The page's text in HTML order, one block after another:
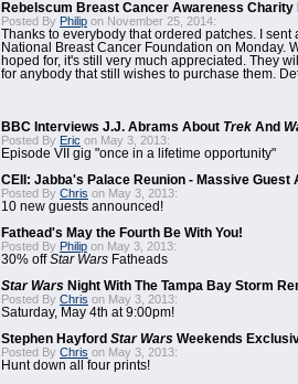
Rebelscum Breast Cancer Awareness Charity
Posted By Philip on November 25, 2014:
Thanks to everybody that ordered patches. I sent
National Breast Cancer Foundation on Monday.
hoped for, it's still very much appreciated. They
for anybody that still wishes to purchase them.
BBC Interviews J.J. Abrams About Trek And
Posted By Eric on May 3, 2013:
Episode VII gig "once in a lifetime opportunity"
CEII: Jabba's Palace Reunion - Massive Guest
Posted By Chris on May 3, 2013:
10 new guests announced!
Fathead's May the Fourth Be With You!
Posted By Philip on May 3, 2013:
30% offStar Wars Fatheads
Star Wars Night With The Tampa Bay Storm
Posted By Chris on May 3, 2013:
Saturday, May 4th at 9:00pm!
Stephen Hayford Star Wars Weekends
Posted By Chris on May 3, 2013:
Hunt down all four prints!